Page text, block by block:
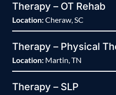
Therapy – OT Rehab
Location:Cheraw, SC
Therapy – Physical
Location: Martin, TN
Therapy – SLP